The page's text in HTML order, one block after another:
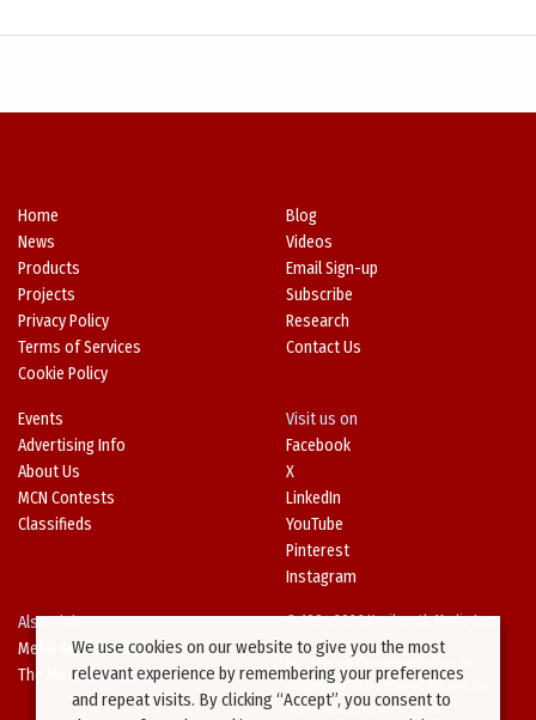
Home
News
Products
Projects
Privacy Policy
Terms of Services
Cookie Policy
Blog
Videos
Email Sign-up
Subscribe
Research
Contact Us
Events
Advertising Info
About Us
MCN Contests
Classifieds
Visit us on
Facebook
X
LinkedIn
YouTube
Pinterest
Instagram
Also Visit
Metal Architecture
The Metal Directory
© 1994-2026 Kenilworth Media Inc.
No data on this website may be
downloaded or copied for use on
other websites or in other
We use cookies on our website to give you the most
relevant experience by remembering your preferences
and repeat visits. By clicking “Accept”, you consent to